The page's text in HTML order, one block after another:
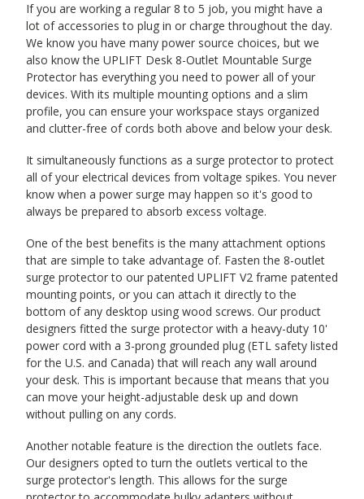
If you are working a regular 8 to 5 job, you might have a
lot of accessories to plug in or charge throughout the day.
We know you have many power source choices, but we
also know the UPLIFT Desk 8-Outlet Mountable Surge
Protector has everything you need to power all of your
devices. With its multiple mounting options and a slim
profile, you can ensure your workspace stays organized
and clutter-free of cords both above and below your desk.
It simultaneously functions as a surge protector to protect
all of your electrical devices from voltage spikes. You never
know when a power surge may happen so it's good to
always be prepared to absorb excess voltage.
One of the best benefits is the many attachment options
that are simple to take advantage of. Fasten the 8-outlet
surge protector to our patented UPLIFT V2 frame patented
mounting points, or you can attach it directly to the
bottom of any desktop using wood screws. Our product
designers fitted the surge protector with a heavy-duty 10'
power cord with a 3-prong grounded plug (ETL safety listed
for the U.S. and Canada) that will reach any wall around
your desk. This is important because that means that you
can move your height-adjustable desk up and down
without pulling on any cords.
Another notable feature is the direction the outlets face.
Our designers opted to turn the outlets vertical to the
surge protector's length. This allows for the surge